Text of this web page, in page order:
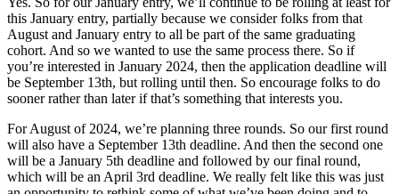
this January entry, partially because we consider folks from that
August and January entry to all be part of the same graduating
cohort. And so we wanted to use the same process there. So if
you’re interested in January 2024, then the application deadline will
be September 13th, but rolling until then. So encourage folks to do
sooner rather than later if that’s something that interests you.
For August of 2024, we’re planning three rounds. So our first round
will also have a September 13th deadline. And then the second one
will be a January 5th deadline and followed by our final round,
which will be an April 3rd deadline. We really felt like this was just